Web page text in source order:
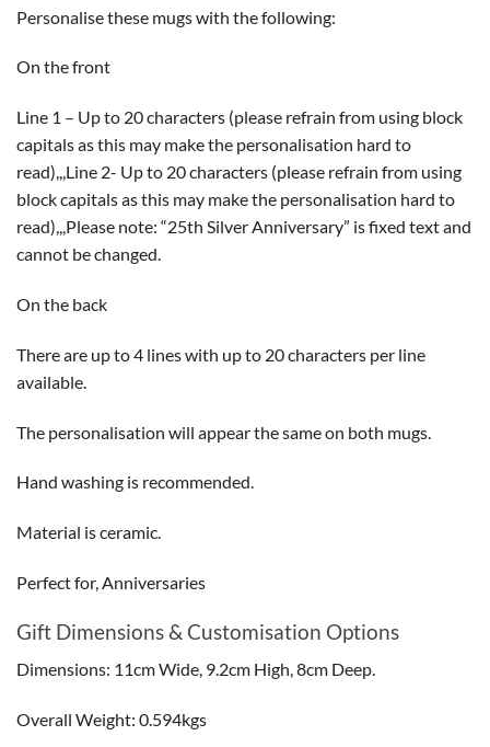
Personalise these mugs with the following:
On the front
Line 1 – Up to 20 characters (please refrain from using block
capitals as this may make the personalisation hard to
read),,,Line 2- Up to 20 characters (please refrain from using
block capitals as this may make the personalisation hard to
read),,,Please note: “25th Silver Anniversary” is fixed text and
cannot be changed.
On the back
There are up to 4 lines with up to 20 characters per line
available.
The personalisation will appear the same on both mugs.
Hand washing is recommended.
Material is ceramic.
Perfect for, Anniversaries
Gift Dimensions & Customisation Options
Dimensions: 11cm Wide, 9.2cm High, 8cm Deep.
Overall Weight: 0.594kgs